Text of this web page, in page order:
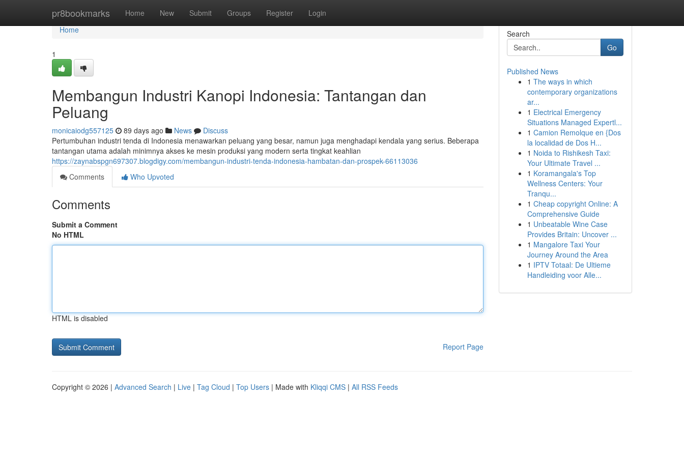
pr8bookmarks Home New Submit Groups Register Login
Home
Home
1
Membangun Industri Kanopi Indonesia: Tantangan dan
Peluang
monicaiodg557125 89 days ago News
Discuss
Pertumbuhan industri tenda di Indonesia menawarkan peluang yang besar, namun juga menghadapi kendala yang serius. Beberapa
tantangan utama adalah minimnya akses ke mesin produksi yang modern serta tingkat keahlian
https://zaynabspgn697307.blogdigy.com/membangun-industri-tenda-indonesia-hambatan-dan-prospek-66113036
Comments
Who Upvoted
Comments
Submit a Comment
No HTML
HTML is disabled
Report Page
Search
Go
Published News
1 The ways in which
contemporary organizations
ar...
1 Electrical Emergency
Situations Managed Expertl...
1 Camion Remolque en {Dos
la localidad de Dos H...
1 Noida to Rishikesh Taxi:
Your Ultimate Travel ...
1 Koramangala's Top
Wellness Centers: Your
Tranqu...
1 Cheap copyright Online: A
Comprehensive Guide
1 Unbeatable Wine Case
Provides Britain: Uncover ...
1 Mangalore Taxi Your
Journey Around the Area
1 IPTV Totaal: De Ultieme
Handleiding voor Alle...
Copyright © 2026 | Advanced Search | Live | Tag Cloud | Top Users | Made with Kliqqi CMS | All RSS Feeds